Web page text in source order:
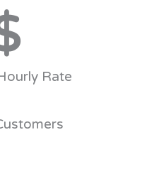
Rate